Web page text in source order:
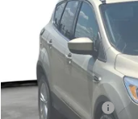
Gates Hyundai
1FMCU9GD5JUD08799
41,134 mi
Documentary Fee: